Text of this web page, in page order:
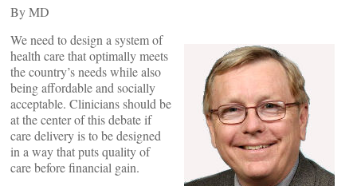
ByMD
We need to design a system of
health care that optimally meets
the country’s needs while also
being affordable and socially
acceptable. Clinicians should be
at the center of this debate if
care delivery is to be designed
in a way that puts quality of
care before financial gain.